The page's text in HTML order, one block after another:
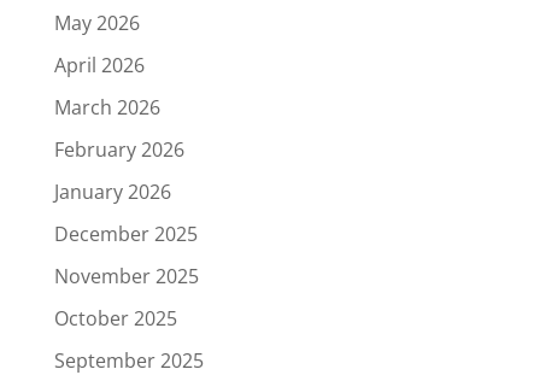
May 2026
April 2026
March 2026
February 2026
January 2026
December 2025
November 2025
October 2025
September 2025